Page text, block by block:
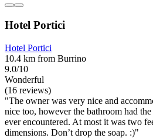
Hotel Portici
Hotel Portici
10.4 km from Burrino
9.0/10
Wonderful
(16 reviews)
"The owner was very nice and
nice too, however the bathroom had
ever encountered. At most it was two
dimensions. Don’t drop the soap. :)"